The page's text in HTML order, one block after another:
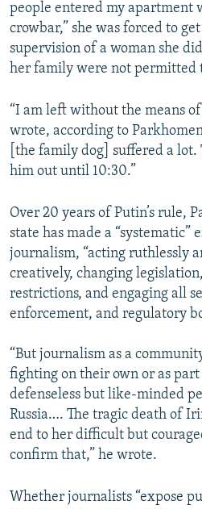
people entered my apartment
crowbar,” she was forced to
supervision of a woman she
her family were not permitted
“I am left without the means
wrote, according to
[the family dog] suffered a lot.
him out until 10:30.”
Over 20 years of Putin’s rule,
state has made a “systematic”
journalism, “acting ruthlessly
creatively, changing
restrictions, and engaging all
enforcement, and regulatory
“But journalism as a
fighting on their own or as
defenseless but like-minded
Russia…. The tragic death of
end to her difficult but
confirm that,” he wrote.
Whether journalists “expose